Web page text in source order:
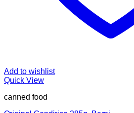
Add to wishlist
Quick View
canned food